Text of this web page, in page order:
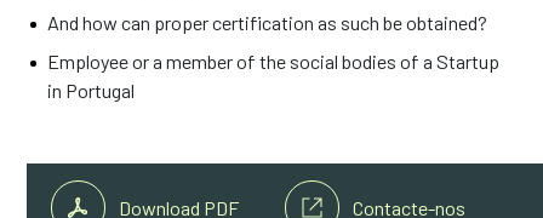
And how can proper certification as such be obtained?
Employee or a member of the social bodies of a Startup
in Portugal
Download PDF Contacte-nos